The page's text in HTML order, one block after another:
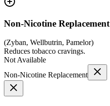
Non-Nicotine Replacement
(Zyban, Wellbutrin, Pamelor)
Reduces tobacco cravings.
Not Available
Non-Nicotine Replacement